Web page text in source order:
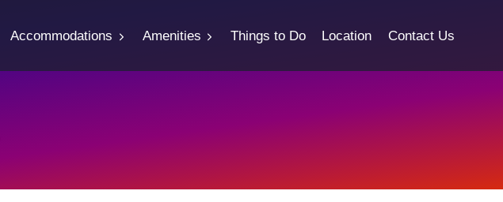
Accommodations Amenities Things to Do Location Contact Us